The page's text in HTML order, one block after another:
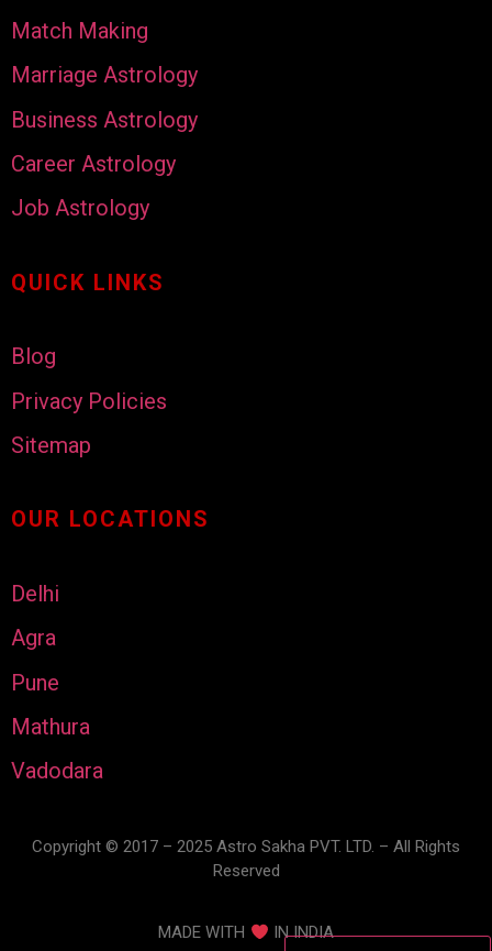
Match Making
Marriage Astrology
Business Astrology
Career Astrology
Job Astrology
QUICK LINKS
Blog
Privacy Policies
Sitemap
OUR LOCATIONS
Delhi
Agra
Pune
Mathura
Vadodara
Copyright © 2017 – 2025 Astro Sakha PVT. LTD. – All Rights
Reserved
MADE WITH IN INDIA